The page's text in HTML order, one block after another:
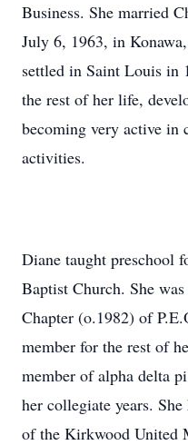
Business. She married
July 6, 1963, in
settled in Saint Louis in
the rest of her life,
becoming very active in
activities.
Diane taught preschool
Baptist Church. She
Chapter (o.1982) of
member for the rest of
member of alpha delta
her collegiate years.
of the Kirkwood United